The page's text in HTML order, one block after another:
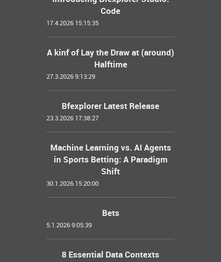
Code
17.4.2026 15:15:35
A kinf of Lay the Draw at (around)
Halftime
27.3.2026 9:13:29
Bfexplorer Latest Release
23.3.2026 17:38:27
Machine Learning vs. AI Agents
in Sports Betting: A Paradigm
Shift
30.1.2026 15:20:00
Bets
5.1.2026 9:05:39
8 Essential Data Contexts